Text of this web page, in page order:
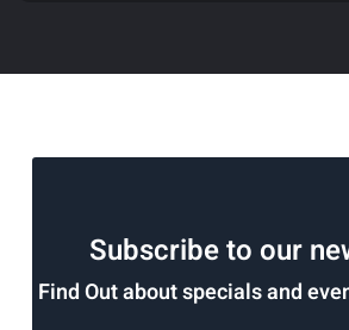
Subscribe to our
Find Out about specials and